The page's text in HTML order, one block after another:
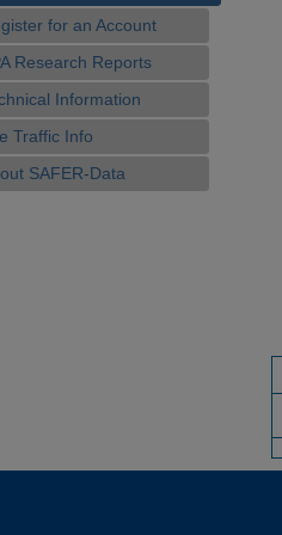
for an Account
Research Reports
Information
Traffic Info
SAFER-Data